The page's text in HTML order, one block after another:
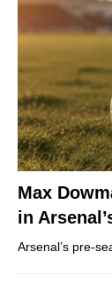
Max
in
Arsenal’s pre-